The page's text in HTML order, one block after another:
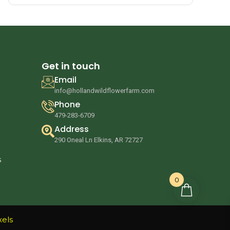
Get in touch
Email
info@hollandwildflowerfarm.com
Phone
479-283-6709
Address
290 Oneal Ln Elkins, AR 72727
0